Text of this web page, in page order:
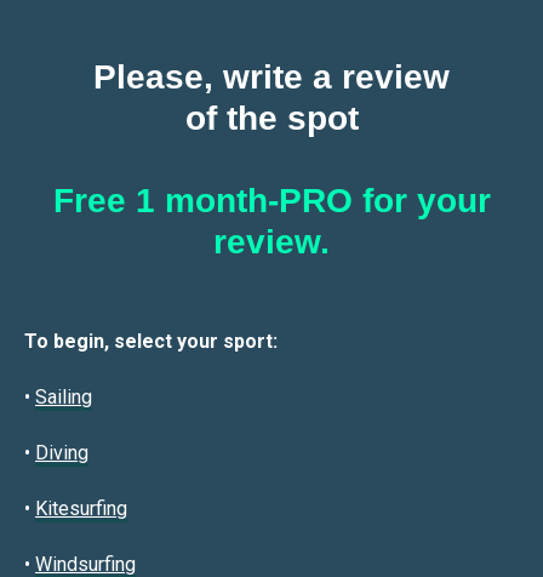
Please, write a review
of the spot
Free 1 month-PRO for your
review.
To begin, select your sport:
• Sailing
• Diving
• Kitesurfing
• Windsurfing